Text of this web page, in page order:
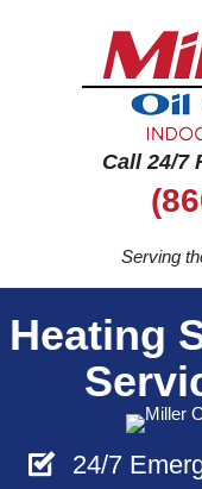
Call 24/7
Serving
Heating
24/7